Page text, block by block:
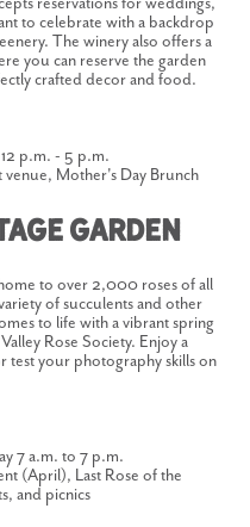
reservations for weddings,
to celebrate with a backdrop
The winery also offers a
you can reserve the garden
crafted decor and food.
p.m. - 5 p.m.
venue, Mother's Day Brunch
Garden
to over 2,000 roses of all
of succulents and other
to life with a vibrant spring
Rose Society. Enjoy a
test your photography skills on
7 a.m. to 7 p.m.
(April), Last Rose of the
and picnics